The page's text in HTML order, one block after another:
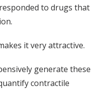
to drugs that
it very attractive.
generate these
contractile